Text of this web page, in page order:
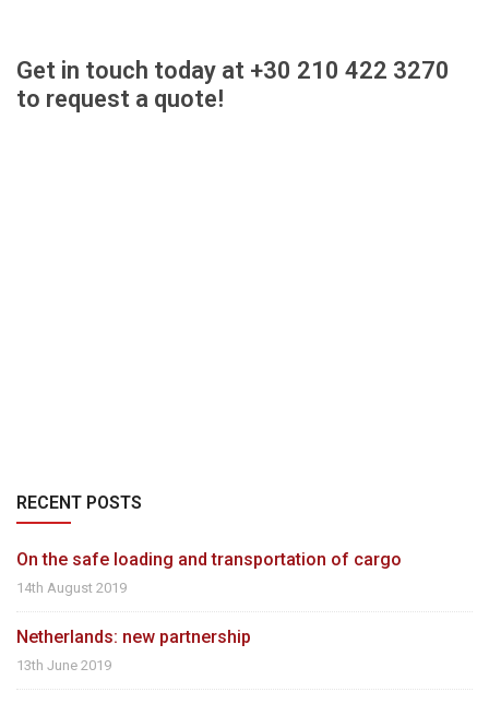
Get in touch today at +30 210 422 3270
to request a quote!
RECENT POSTS
On the safe loading and transportation of cargo
14th August 2019
Netherlands: new partnership
13th June 2019